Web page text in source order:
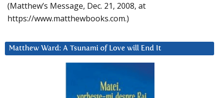
(Matthew’s Message, Dec. 21, 2008, at
https://www.matthewbooks.com.)
Matthew Ward: A Tsunami of Love will End It